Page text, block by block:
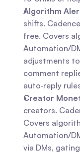
Algorithm
shifts.
free. Covers
Automation/
adjustments
comment
auto‑reply
Creator
creators.
Covers
Automation/
via DMs,